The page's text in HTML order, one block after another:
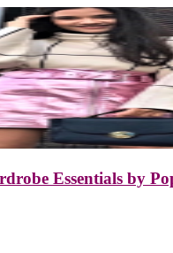
Essentials by